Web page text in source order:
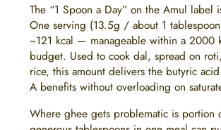
The “1 Spoon a Day” on the Amul label
One serving (13.5g / about 1
~121 kcal — manageable within a 2000
budget. Used to cook dal, spread on
rice, this amount delivers the butyric
A benefits without overloading on
Where ghee gets problematic is